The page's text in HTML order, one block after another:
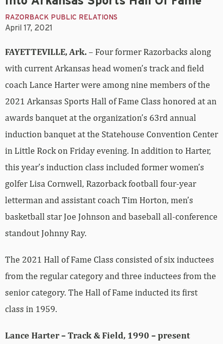
RAZORBACK PUBLIC RELATIONS
April 17, 2021
FAYETTEVILLE, Ark.– Four former Razorbacks along
with current Arkansas head women’s track and field
coach Lance Harter were among nine members of the
2021 Arkansas Sports Hall of Fame Class honored at an
awards banquet at the organization’s 63rd annual
induction banquet at the Statehouse Convention Center
in Little Rock on Friday evening. In addition to Harter,
this year’s induction class included former women’s
golfer Lisa Cornwell, Razorback football four-year
letterman and assistant coach Tim Horton, men’s
basketball star Joe Johnson and baseball all-conference
standout Johnny Ray.
The 2021 Hall of Fame Class consisted of six inductees
from the regular category and three inductees from the
senior category. The Hall of Fame inducted its first
class in 1959.
Lance Harter – Track & Field, 1990 – present